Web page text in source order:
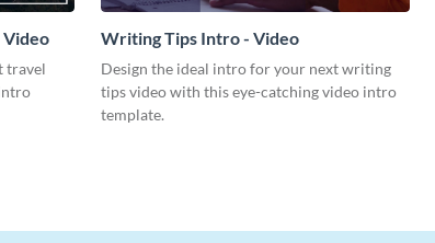
travel
Writing Tips Intro - Video
Design the ideal intro for your next writing
tips video with this eye-catching video intro
template.